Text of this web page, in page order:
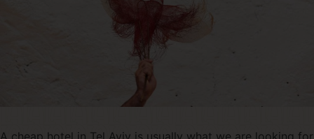
A cheap hotel in Tel Aviv is usually what we are looking for